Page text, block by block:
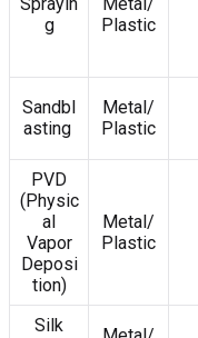
g
Plastic
Sandbl
asting
Metal/
Plastic
PVD
(Physic
al
Vapor
Deposi
tion)
Metal/
Plastic
Silk